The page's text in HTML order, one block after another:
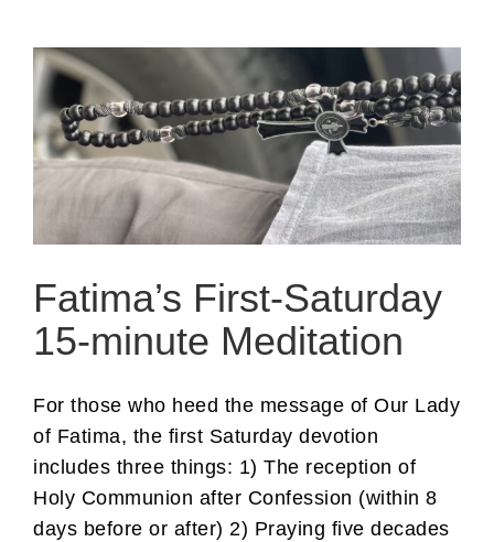
Fatima’s First-Saturday
15-minute Meditation
For those who heed the message of Our Lady
of Fatima, the first Saturday devotion
includes three things: 1) The reception of
Holy Communion after Confession (within 8
days before or after) 2) Praying five decades